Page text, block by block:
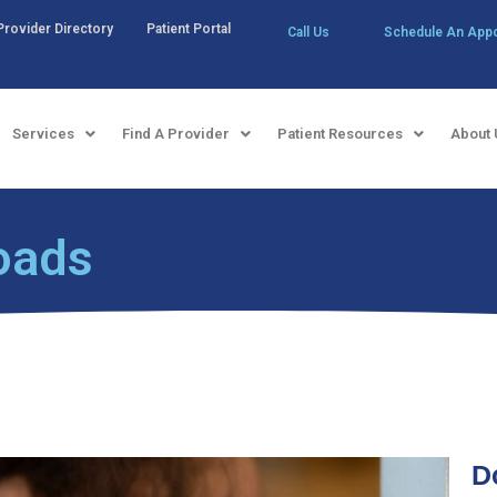
Directory Patient Portal Call Us Schedule An
Services Find A Provider Patient Resources About